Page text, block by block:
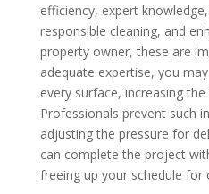
efficiency, expert
responsible cleaning, and
property owner, these are
adequate expertise, you
every surface, increasing
Professionals prevent such
adjusting the pressure for
can complete the project
freeing up your schedule